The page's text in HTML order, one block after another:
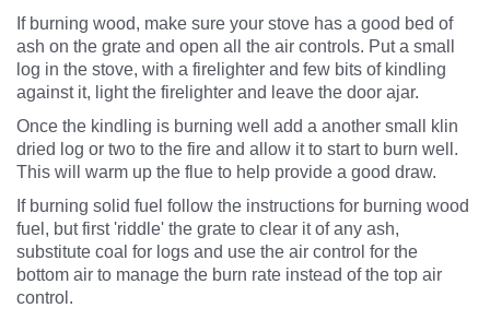
If burning wood, make sure your stove has a good bed of
ash on the grate and open all the air controls. Put a small
log in the stove, with a firelighter and few bits of kindling
against it, light the firelighter and leave the door ajar.
Once the kindling is burning well add a another small klin
dried log or two to the fire and allow it to start to burn well.
This will warm up the flue to help provide a good draw.
If burning solid fuel follow the instructions for burning wood
fuel, but first 'riddle' the grate to clear it of any ash,
substitute coal for logs and use the air control for the
bottom air to manage the burn rate instead of the top air
control.